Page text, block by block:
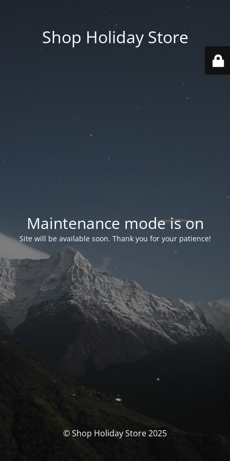
Shop Holiday Store
Maintenance mode is on
Site will be available soon. Thank you for your patience!
© Shop Holiday Store 2025